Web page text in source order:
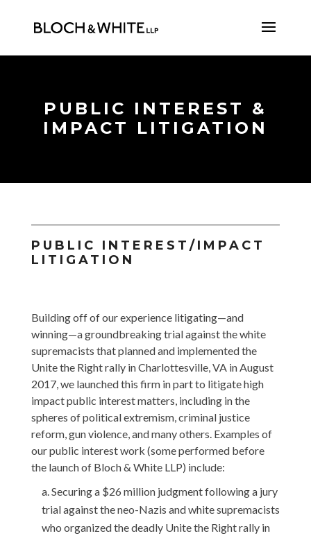
PUBLIC INTEREST &
IMPACT LITIGATION
PUBLIC INTEREST/IMPACT
LITIGATION
Buildingoff ofourexperience litigating—and
winning—a groundbreaking trial against the white
supremacists that planned and implemented the
Unite the Right rally in Charlottesville, VA in August
2017,we launchedthis firm in part to litigate high
impact public interest matters, including in the
spheres of political extremism,criminal justice
reform, gun violence, and many others. Examples of
ourpublic interest work (some performed before
the launch of Bloch & White LLP) include:
Securing a $26 million judgment following a jury
trial against the neo-Nazis and white supremacists
who organized the deadly Unite the Right rally in